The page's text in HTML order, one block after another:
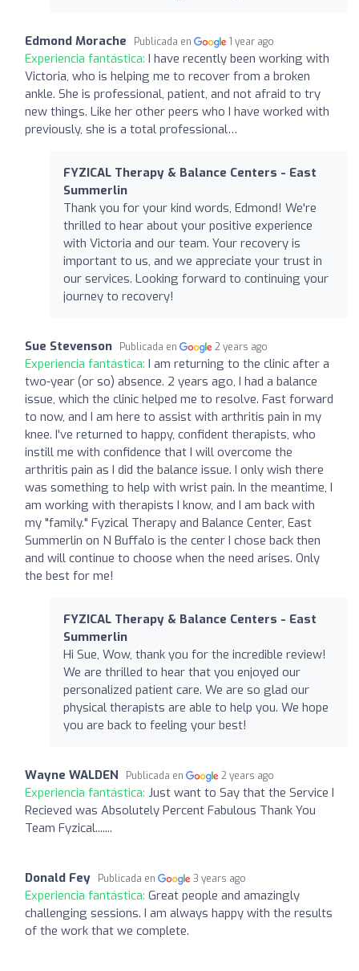
Edmond Morache Publicada en 1 year ago
Experiencia fantástica: I have recently been working with
Victoria, who is helping me to recover from a broken
ankle. She is professional, patient, and not afraid to try
new things. Like her other peers who I have worked with
previously, she is a total professional…
FYZICAL Therapy & Balance Centers - East
Summerlin
Thank you for your kind words, Edmond! We're
thrilled to hear about your positive experience
with Victoria and our team. Your recovery is
important to us, and we appreciate your trust in
our services. Looking forward to continuing your
journey to recovery!
Sue Stevenson Publicada en 2 years ago
Experiencia fantástica: I am returning to the clinic after a
two-year (or so) absence. 2 years ago, I had a balance
issue, which the clinic helped me to resolve. Fast forward
to now, and I am here to assist with arthritis pain in my
knee. I've returned to happy, confident therapists, who
instill me with confidence that I will overcome the
arthritis pain as I did the balance issue. I only wish there
was something to help with wrist pain. In the meantime, I
am working with therapists I know, and I am back with
my "family." Fyzical Therapy and Balance Center, East
Summerlin on N Buffalo is the center I chose back then
and will continue to choose when the need arises. Only
the best for me!
FYZICAL Therapy & Balance Centers - East
Summerlin
Hi Sue, Wow, thank you for the incredible review!
We are thrilled to hear that you enjoyed our
personalized patient care. We are so glad our
physical therapists are able to help you. We hope
you are back to feeling your best!
Wayne WALDEN Publicada en 2 years ago
Experiencia fantástica: Just want to Say that the Service I
Recieved was Absolutely Percent Fabulous Thank You
Team Fyzical.......
Donald Fey Publicada en 3 years ago
Experiencia fantástica: Great people and amazingly
challenging sessions. I am always happy with the results
of the work that we complete.